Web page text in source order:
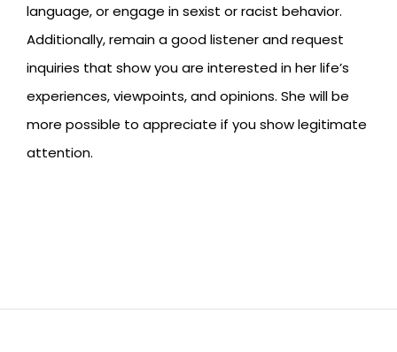
language, or engage in sexist or racist behavior.
Additionally, remain a good listener and request
inquiries that show you are interested in her life’s
experiences, viewpoints, and opinions. She will be
more possible to appreciate if you show legitimate
attention.